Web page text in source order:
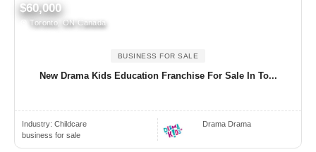
$60,000
Toronto, ON Canada
BUSINESS FOR SALE
New Drama Kids Education Franchise For Sale In To...
Industry: Childcare
business for sale
Drama Drama